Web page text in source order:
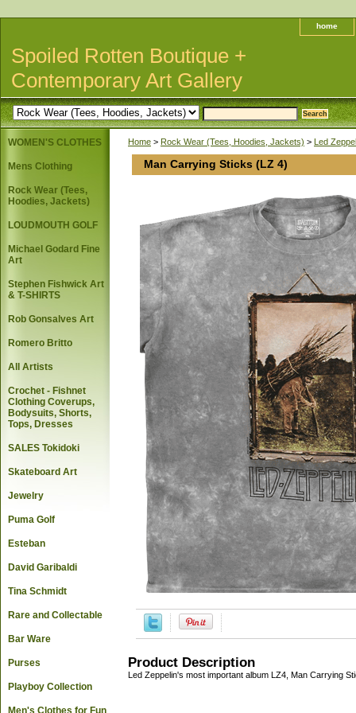
home
Spoiled Rotten Boutique +
Contemporary Art Gallery
Home > Rock Wear (Tees, Hoodies, Jackets) > Led
Man Carrying Sticks (LZ 4)
Product Description
Led Zeppelin's most important album LZ4, Man Carrying
WOMEN'S CLOTHES
Mens Clothing
Rock Wear (Tees,
Hoodies, Jackets)
LOUDMOUTH GOLF
Michael Godard Fine
Art
Stephen Fishwick Art
& T-SHIRTS
Rob Gonsalves Art
Romero Britto
All Artists
Crochet - Fishnet
Clothing Coverups,
Bodysuits, Shorts,
Tops, Dresses
SALES Tokidoki
Skateboard Art
Jewelry
Puma Golf
Esteban
David Garibaldi
Tina Schmidt
Rare and Collectable
Bar Ware
Purses
Playboy Collection
Men's Clothes for Fun